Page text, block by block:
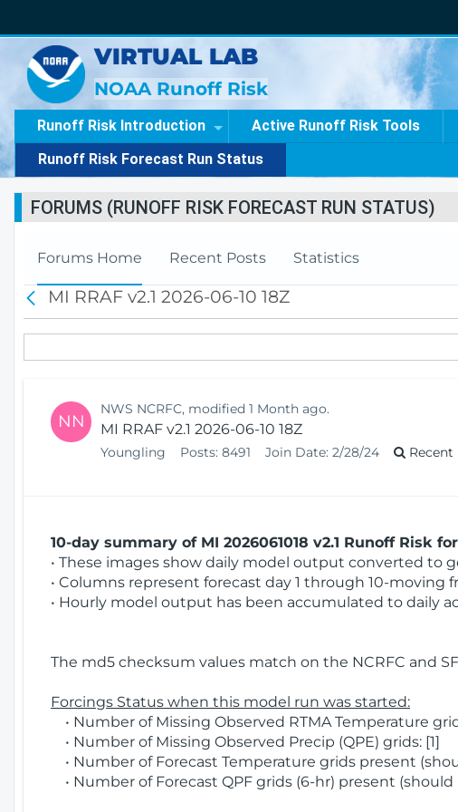
VIRTUAL LAB
NOAA Runoff Risk
Runoff Risk Introduction Active Runoff Risk Tools
Runoff Risk Forecast Run Status
FORUMS (RUNOFF RISK FORECAST RUN STATUS)
Forums Home Recent Posts Statistics
a
c
k
MI RRAF v2.1 2026-06-10 18Z
NN
NWS NCRFC, modified 1 Month ago.
MI RRAF v2.1 2026-06-10 18Z
Youngling Posts: 8491 Join Date: 2/28/24 Recent
10-day summary of MI 2026061018 v2.1 Runoff Risk
• These images show daily model output converted to
• Columns represent forecast day 1 through 10-moving
• Hourly model output has been accumulated to daily
The md5 checksum values match on the NCRFC and
Forcings Status when this model run was started:
• Number of Missing Observed RTMA Temperature
• Number of Missing Observed Precip (QPE) grids: [1]
• Number of Forecast Temperature grids present
• Number of Forecast QPF grids (6-hr) present (should